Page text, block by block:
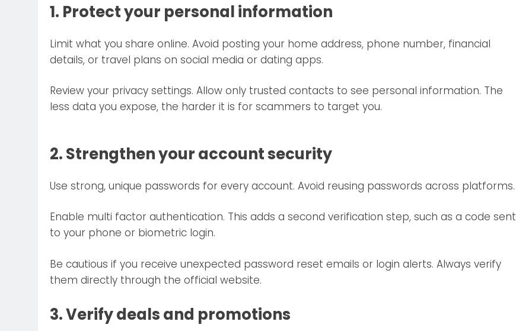
1. Protect your personal information
Limit what you share online. Avoid posting your home address, phone number, financial
details, or travel plans on social media or dating apps.
Review your privacy settings. Allow only trusted contacts to see personal information. The
less data you expose, the harder it is for scammers to target you.
2. Strengthen your account security
Use strong, unique passwords for every account. Avoid reusing passwords across platforms.
Enable multi factor authentication. This adds a second verification step, such as a code sent
to your phone or biometric login.
Be cautious if you receive unexpected password reset emails or login alerts. Always verify
them directly through the official website.
3. Verify deals and promotions